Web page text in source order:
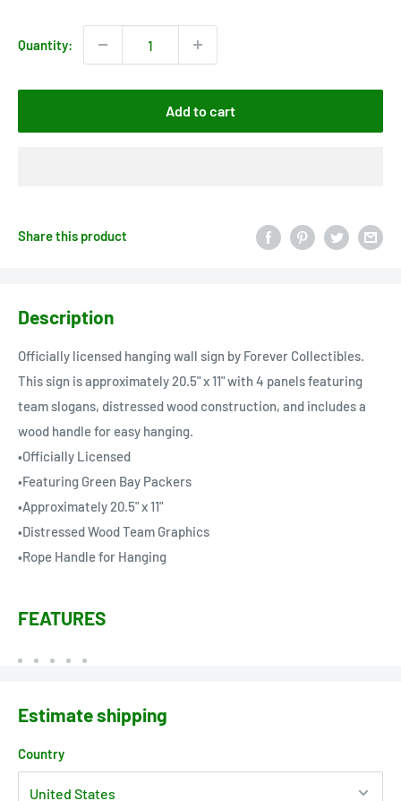
Quantity:
Add to cart
Share this product
Description
Officially licensed hanging wall sign by Forever Collectibles.
This sign is approximately 20.5" x 11" with 4 panels featuring
team slogans, distressed wood construction, and includes a
wood handle for easy hanging.
•Officially Licensed
•Featuring Green Bay Packers
•Approximately 20.5" x 11"
•Distressed Wood Team Graphics
•Rope Handle for Hanging
FEATURES
Estimate shipping
Country